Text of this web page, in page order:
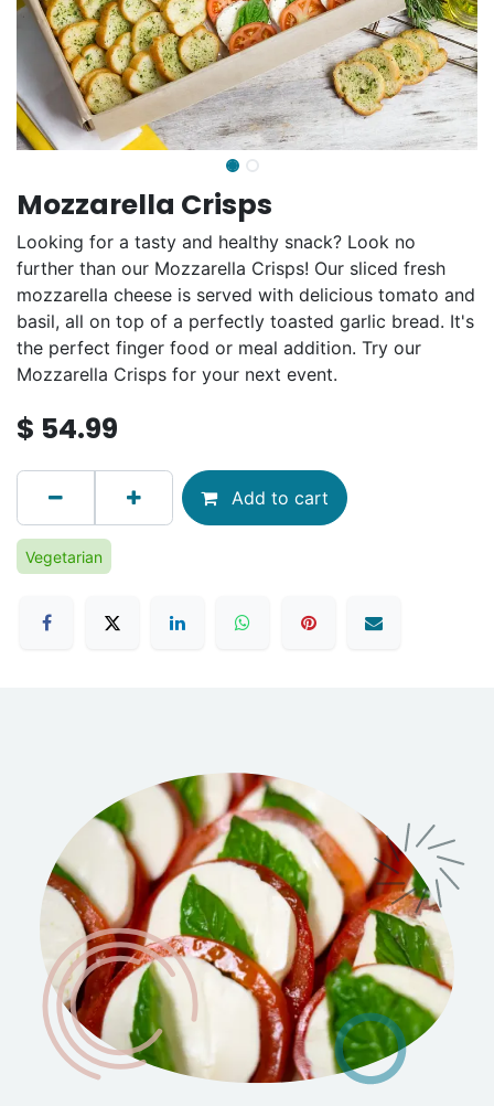
Mozzarella Crisps
Looking for a tasty and healthy snack? Look no
further than our Mozzarella Crisps! Our sliced fresh
mozzarella cheese is served with delicious tomato and
basil, all on top of a perfectly toasted garlic bread. It's
the perfect finger food or meal addition. Try our
Mozzarella Crisps for your next event.
$ 54.99
Add to cart
Vegetarian